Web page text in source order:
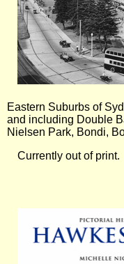
Eastern Suburbs of
and including Double
Nielsen Park, Bondi,
Currently out of print.